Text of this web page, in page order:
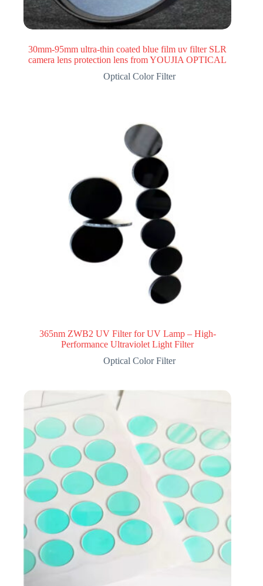
30mm-95mm ultra-thin coated blue film uv filter SLR
camera lens protection lens from YOUJIA OPTICAL
Optical Color Filter
365nm ZWB2 UV Filter for UV Lamp – High-
Performance Ultraviolet Light Filter
Optical Color Filter